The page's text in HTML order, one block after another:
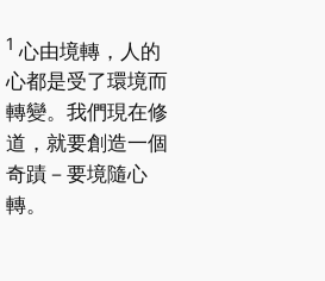
1 心由境轉，人的
心都是受了環境而
轉變。我們現在修
道，就要創造一個
奇蹟－要境隨心
轉。